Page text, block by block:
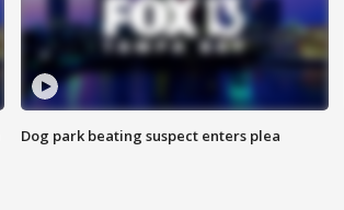
Dog park beating suspect enters plea